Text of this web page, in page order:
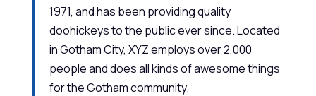
1971, and has been providing quality
doohickeys to the public ever since. Located
in Gotham City, XYZ employs over 2,000
people and does all kinds of awesome things
for the Gotham community.